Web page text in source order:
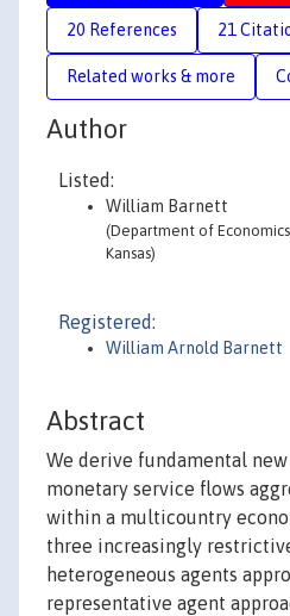
20 References 21
Related works & more
Author
Listed:
William Barnett
(Department of
Kansas)
Registered:
William Arnold Barnett
Abstract
We derive fundamental
monetary service flows
within a multicountry
three increasingly
heterogeneous agents
representative agent